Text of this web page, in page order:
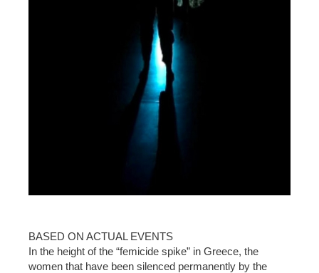
BASED ON ACTUAL EVENTS
In the height of the “femicide spike” in Greece, the
women that have been silenced permanently by the